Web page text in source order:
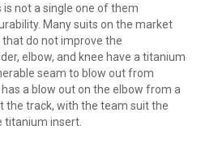
not a single one of them
Many suits on the market
do not improve the
elbow, and knee have a titanium
seam to blow out from
a blow out on the elbow from a
the track, with the team suit the
titanium insert.